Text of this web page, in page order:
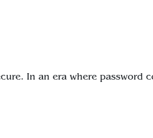
In an era where password